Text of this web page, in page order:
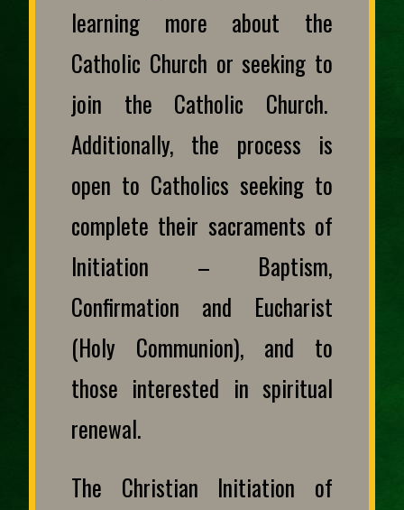
learning more about the
Catholic Church or seeking to
join the Catholic Church.
Additionally, the process is
open to Catholics seeking to
complete their sacraments of
Initiation – Baptism,
Confirmation and Eucharist
(Holy Communion), and to
those interested in spiritual
renewal.
The Christian Initiation of